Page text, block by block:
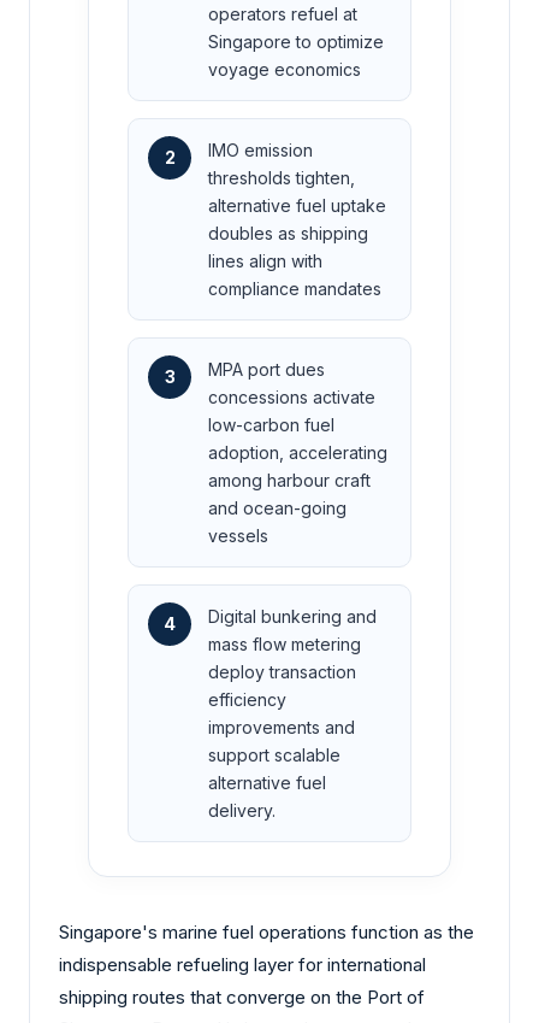
operators refuel at
Singapore to optimize
voyage economics
2
IMO emission
thresholds tighten,
alternative fuel uptake
doubles as shipping
lines align with
compliance mandates
3
MPA port dues
concessions activate
low-carbon fuel
adoption, accelerating
among harbour craft
and ocean-going
vessels
4
Digital bunkering and
mass flow metering
deploy transaction
efficiency
improvements and
support scalable
alternative fuel
delivery.
Singapore's marine fuel operations function as the
indispensable refueling layer for international
shipping routes that converge on the Port of